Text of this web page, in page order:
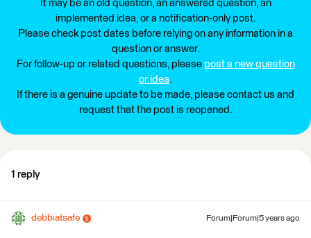
It may be an old question, an answered question, an
implemented idea, or a notification-only post.
Please check post dates before relying on any information in a
question or answer.
For follow-up or related questions, please post a new question
or idea.
If there is a genuine update to be made, please contact us and
request that the post is reopened.
1 reply
debbiatsafe Forum|Forum|5 years ago